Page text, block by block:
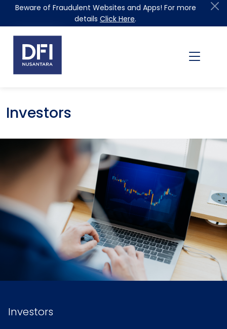
Beware of Fraudulent Websites and Apps! For more
details Click Here.
Investors
Investors